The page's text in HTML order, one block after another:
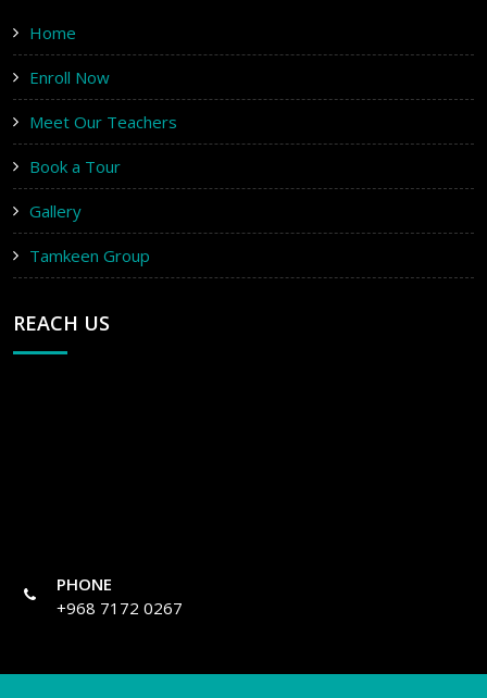
Home
Enroll Now
Meet Our Teachers
Book a Tour
Gallery
Tamkeen Group
REACH US
PHONE
+968 7172 0267